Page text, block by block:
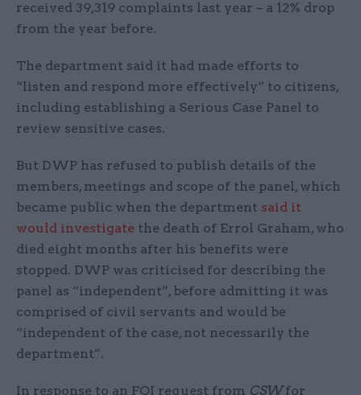
received 39,319 complaints last year – a 12% drop
from the year before.
The department said it had made efforts to
“listen and respond more effectively” to citizens,
including establishing a Serious Case Panel to
review sensitive cases.
But DWP has refused to publish details of the
members, meetings and scope of the panel, which
became public when the department said it
would investigate the death of Errol Graham, who
died eight months after his benefits were
stopped. DWP was criticised for describing the
panel as “independent”, before admitting it was
comprised of civil servants and would be
“independent of the case, not necessarily the
department”.
In response to an FOI request from CSWfor